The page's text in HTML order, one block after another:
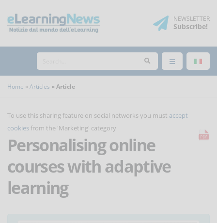
NEWSLETTER
Subscribe!
Home Articles Article
To use this sharing feature on social networks you must accept
cookies from the 'Marketing' category
Personalising online
courses with adaptive
learning